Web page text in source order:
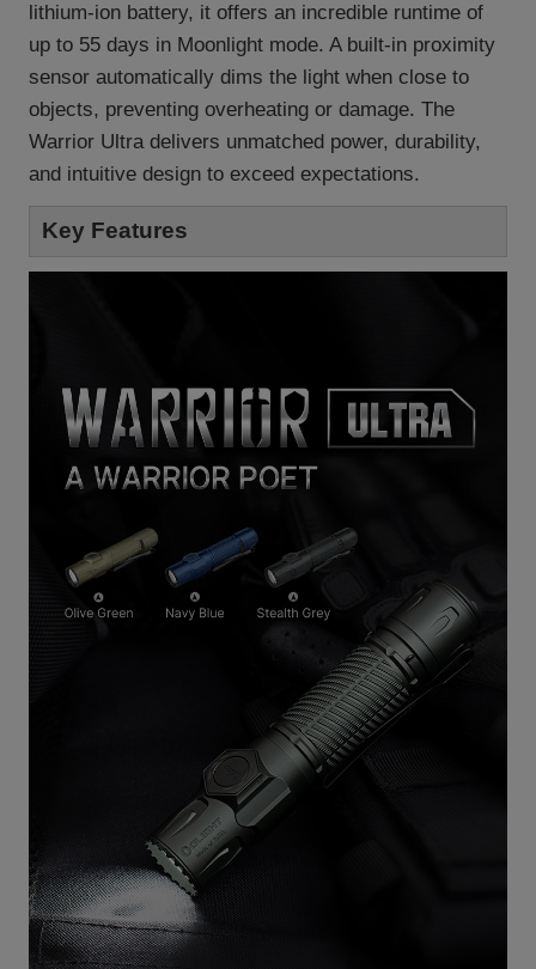
lithium-ion battery, it offers an incredible runtime of
up to 55 days in Moonlight mode. A built-in proximity
sensor automatically dims the light when close to
objects, preventing overheating or damage. The
Warrior Ultra delivers unmatched power, durability,
and intuitive design to exceed expectations.
Key Features